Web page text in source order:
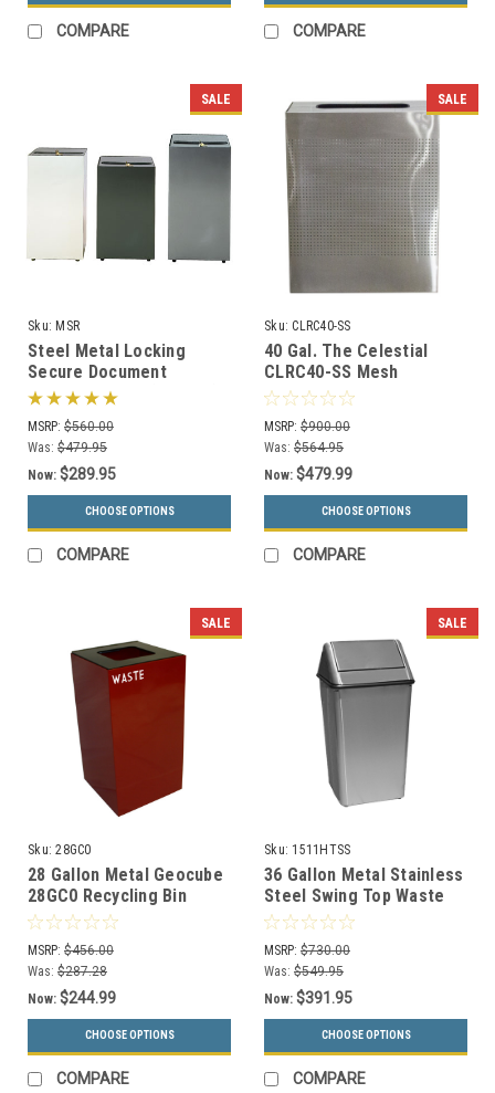
COMPARE COMPARE
SALE
Sku: MSR
Steel Metal Locking
Secure Document
Container MSR (3 Sizes)
MSRP: $560.00
Was: $479.95
Now: $289.95
CHOOSE OPTIONS
COMPARE
SALE
Sku: CLRC40-SS
40 Gal. The Celestial
CLRC40-SS Mesh
Rectangular Trash Can
Stainless Steel
MSRP: $900.00
Was: $564.95
Now: $479.99
CHOOSE OPTIONS
COMPARE
SALE
Sku: 28GC0
28 Gallon Metal Geocube
28GC0 Recycling Bin
Receptacle (5 Color
Choices)
MSRP: $456.00
Was: $287.28
Now: $244.99
CHOOSE OPTIONS
COMPARE
SALE
Sku: 1511HTSS
36 Gallon Metal Stainless
Steel Swing Top Waste
Receptacle 1511HTSS
MSRP: $730.00
Was: $549.95
Now: $391.95
CHOOSE OPTIONS
COMPARE